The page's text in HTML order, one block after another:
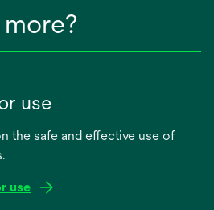
use
the safe and effective use of
use